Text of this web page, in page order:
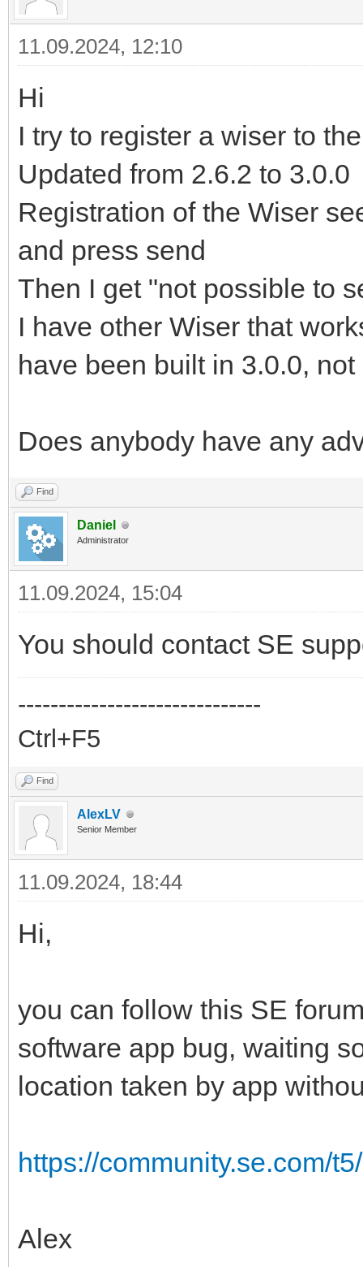
11.09.2024, 12:10
Hi
I try to register a wiser to
Updated from 2.6.2 to 3.0.0
Registration of the Wiser
and press send
Then I get "not possible to
I have other Wiser that
have been built in 3.0.0,
Does anybody have any
Find
Daniel
Administrator
11.09.2024, 15:04
You should contact SE
------------------------------
Ctrl+F5
Find
AlexLV
Senior Member
11.09.2024, 18:44
Hi,
you can follow this SE
software app bug, waiting
location taken by app
https://community.se.com/
Alex